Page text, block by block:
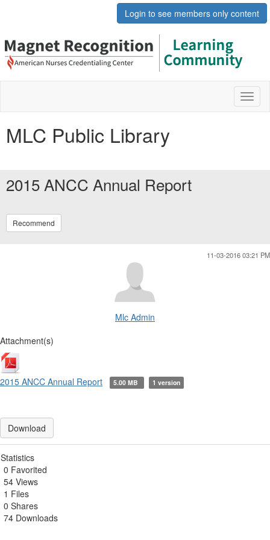
Login to see members only content
MLC Public Library
2015 ANCC Annual Report
Recommend
11-03-2016 03:21 PM
Mlc Admin
Attachment(s)
2015 ANCC Annual Report 5.00 MB 1 version
Download
Statistics
0 Favorited
54 Views
1 Files
0 Shares
74 Downloads